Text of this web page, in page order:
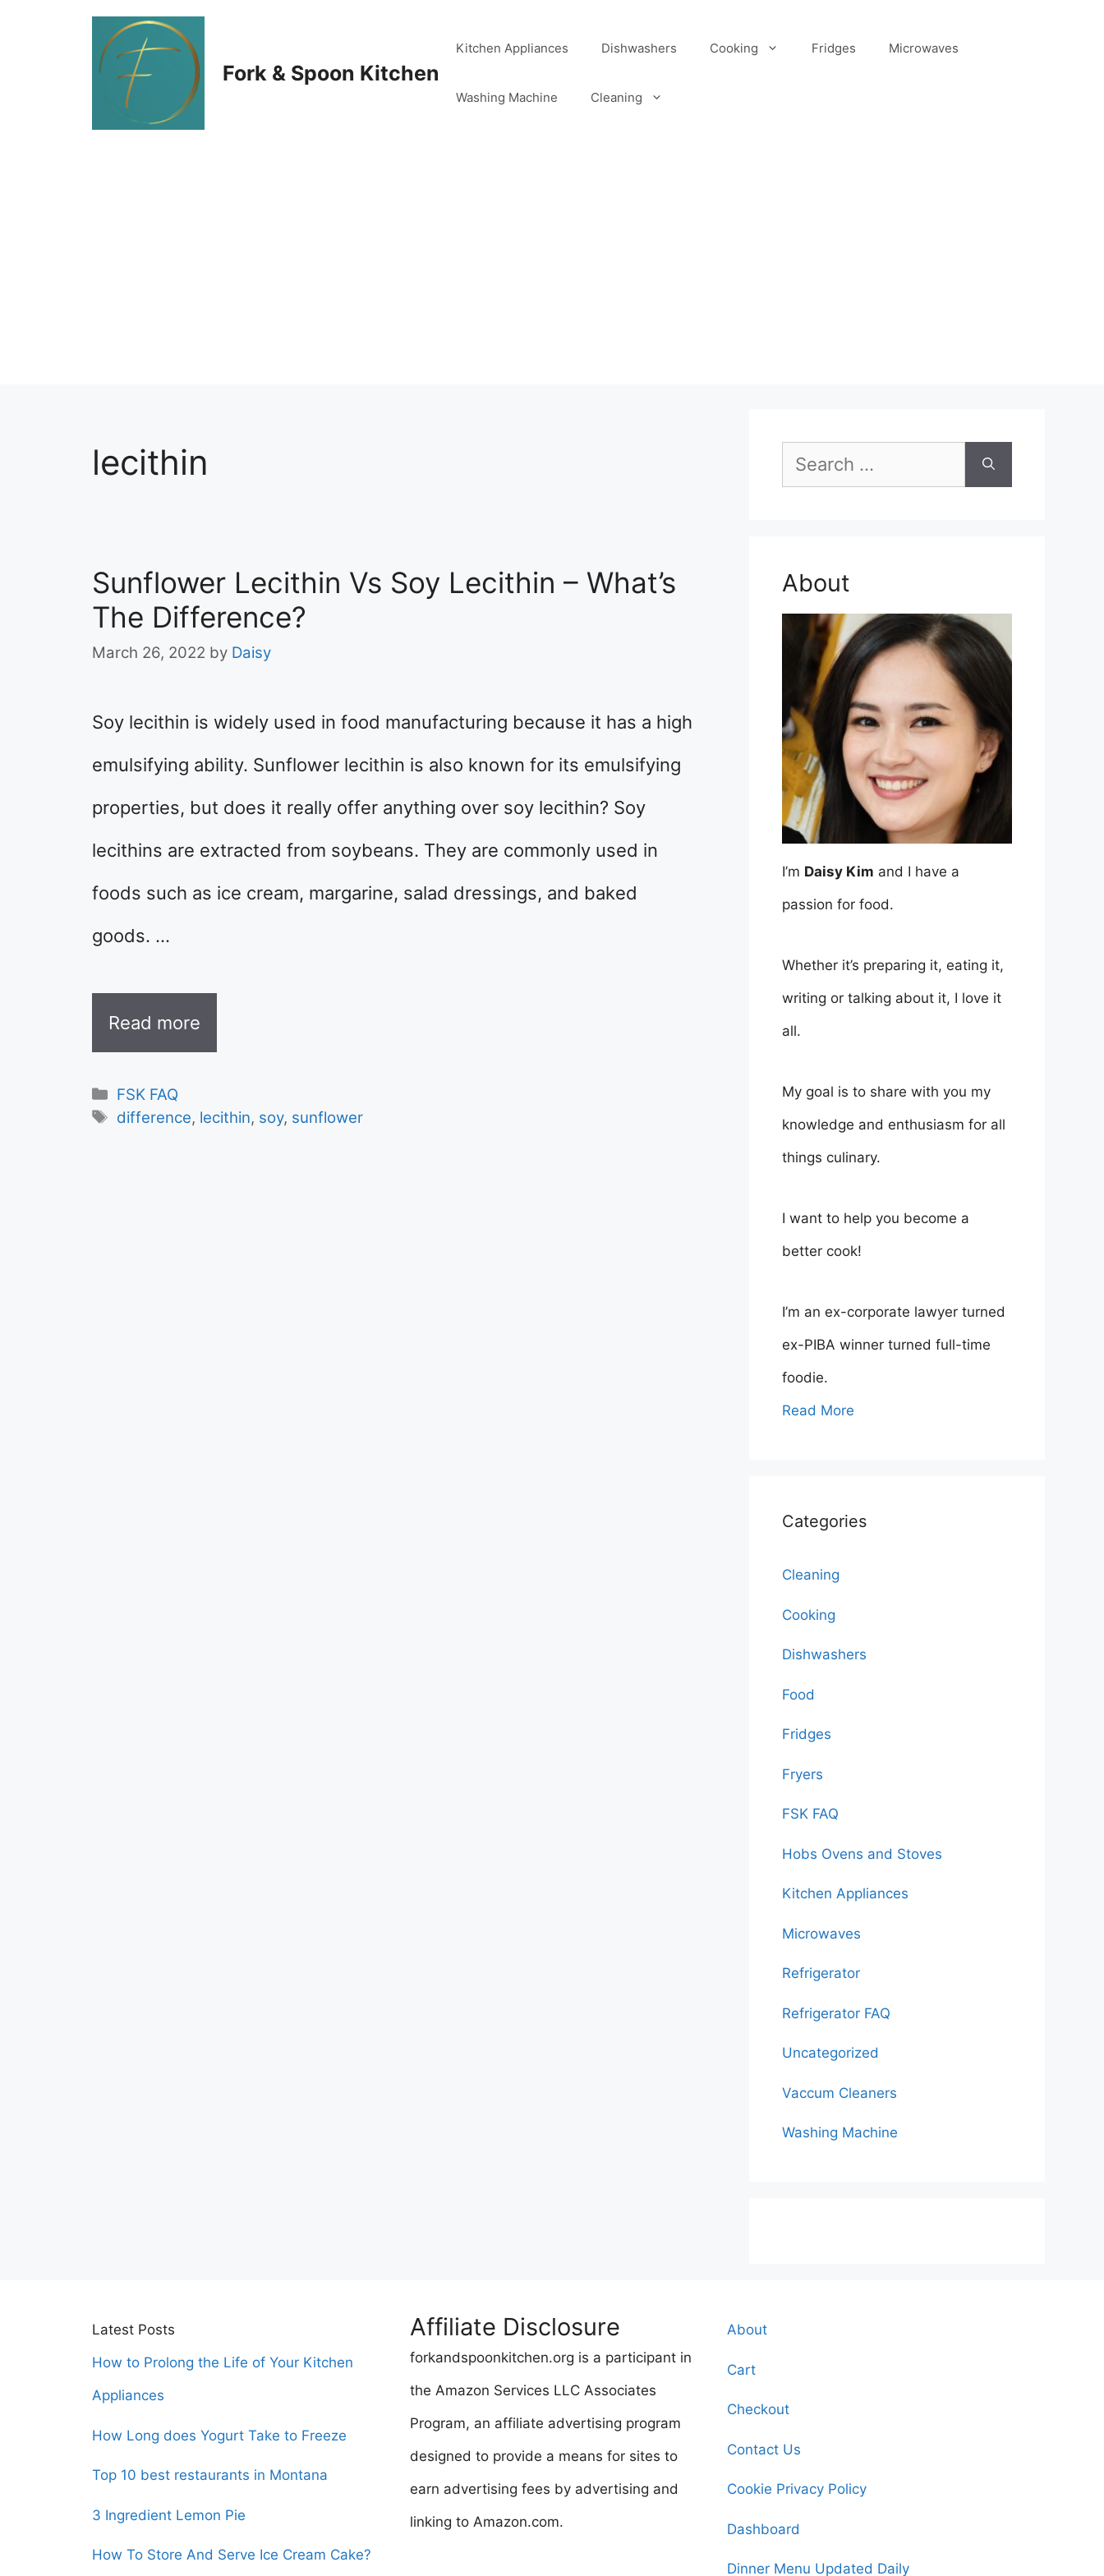
Fork & Spoon Kitchen
Kitchen Appliances Dishwashers Cooking Fridges Microwaves
Washing Machine Cleaning
lecithin
Sunflower Lecithin Vs Soy Lecithin – What’s
The Difference?
March 26, 2022 by Daisy
Soy lecithin is widely used in food manufacturing because it has a high
emulsifying ability. Sunflower lecithin is also known for its emulsifying
properties, but does it really offer anything over soy lecithin? Soy
lecithins are extracted from soybeans. They are commonly used in
foods such as ice cream, margarine, salad dressings, and baked
goods. …
Read more
Categories
FSK FAQ
Tags
difference, lecithin, soy, sunflower
Search
for:
About
I’m Daisy Kim and I have a
passion for food.
Whether it’s preparing it, eating it,
writing or talking about it, I love it
all.
My goal is to share with you my
knowledge and enthusiasm for all
things culinary.
I want to help you become a
better cook!
I’m an ex-corporate lawyer turned
ex-PIBA winner turned full-time
foodie.
Read More
Categories
Cleaning
Cooking
Dishwashers
Food
Fridges
Fryers
FSK FAQ
Hobs Ovens and Stoves
Kitchen Appliances
Microwaves
Refrigerator
Refrigerator FAQ
Uncategorized
Vaccum Cleaners
Washing Machine
Latest Posts
How to Prolong the Life of Your Kitchen
Appliances
How Long does Yogurt Take to Freeze
Top 10 best restaurants in Montana
3 Ingredient Lemon Pie
How To Store And Serve Ice Cream Cake?
Affiliate Disclosure
forkandspoonkitchen.org is a participant in
the Amazon Services LLC Associates
Program, an affiliate advertising program
designed to provide a means for sites to
earn advertising fees by advertising and
linking to Amazon.com.
About
Cart
Checkout
Contact Us
Cookie Privacy Policy
Dashboard
Dinner Menu Updated Daily